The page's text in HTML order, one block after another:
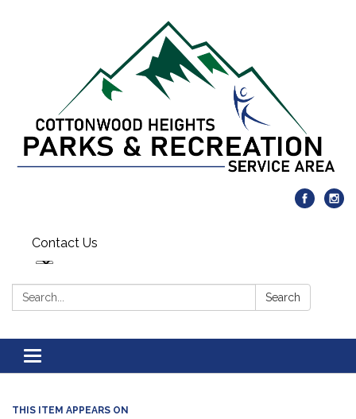
Contact Us
Search: Search
Toggle navigation
THIS ITEM APPEARS ON